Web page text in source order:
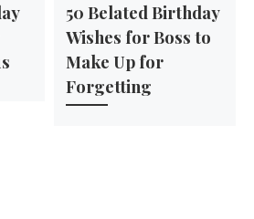
50 Belated Birthday
Wishes for Boss to
Make Up for
Forgetting